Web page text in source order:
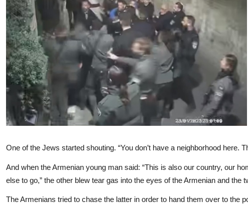
One of the Jews started shouting. “You don’t have a neighborhood here.
And when the Armenian young man said: “This is also our country, our
else to go,” the other blew tear gas into the eyes of the Armenian and the
The Armenians tried to chase the latter in order to hand them over to the